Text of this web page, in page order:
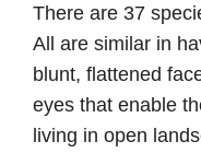
There are 37
All are similar in
blunt, flattened
eyes that enable
living in open